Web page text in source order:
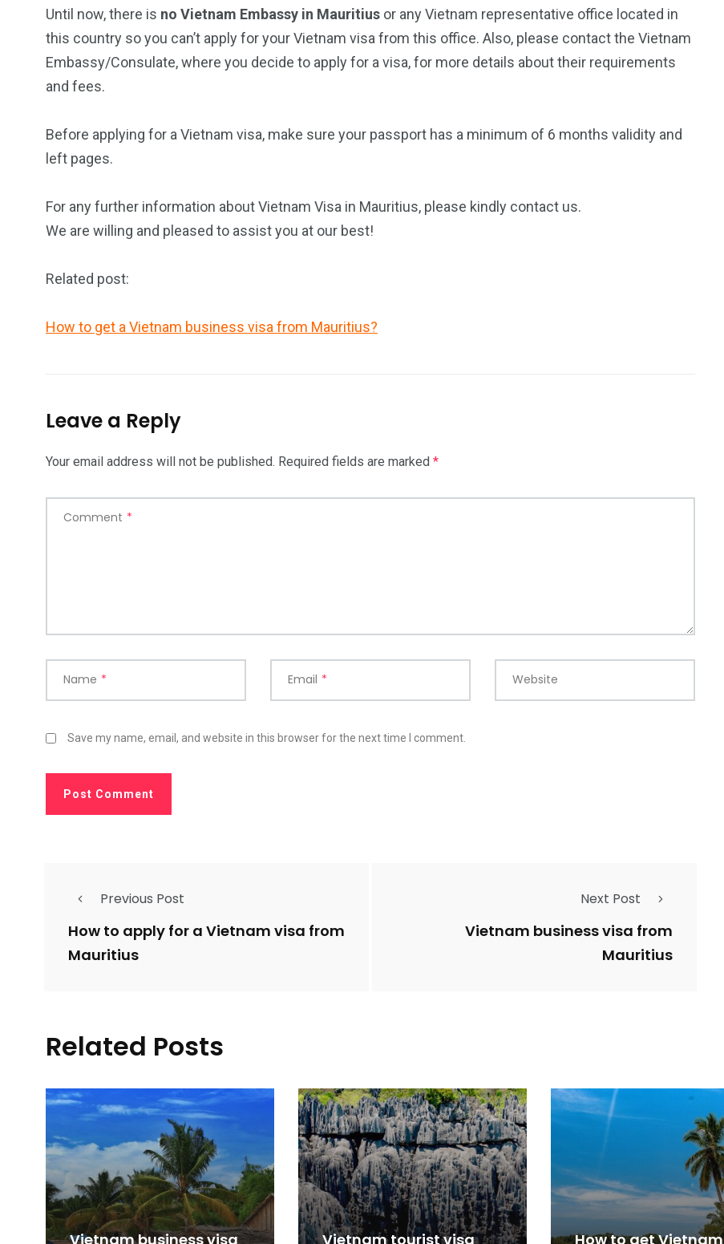
Until now, there is no Vietnam Embassy in Mauritius or any Vietnam representative office located in
this country so you can’t apply for your Vietnam visa from this office. Also, please contact the Vietnam
Embassy/Consulate, where you decide to apply for a visa, for more details about their requirements
and fees.
Before applying for a Vietnam visa, make sure your passport has a minimum of 6 months validity and
left pages.
For any further information about Vietnam Visa in Mauritius, please kindly contact us.
We are willing and pleased to assist you at our best!
Related post:
How to get a Vietnam business visa from Mauritius?
Leave a Reply
Your email address will not be published. Required fields are marked *
Comment *
Name * Email * Website
Save my name, email, and website in this browser for the next time I comment.
Previous Post
How to apply for a Vietnam visa from
Mauritius
Next Post
Vietnam business visa from
Mauritius
Related Posts
Vietnam business visa Vietnam tourist visa How to get Vietnam